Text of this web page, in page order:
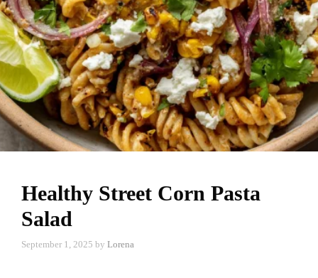
Healthy Street Corn Pasta
Salad
September 1, 2025 by Lorena